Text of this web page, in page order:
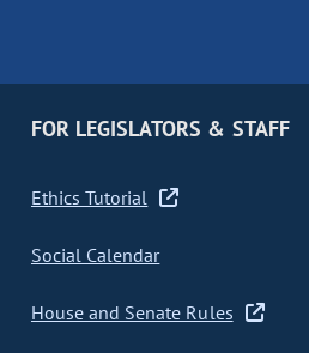
FOR LEGISLATORS & STAFF
Ethics Tutorial
Social Calendar
House and Senate Rules